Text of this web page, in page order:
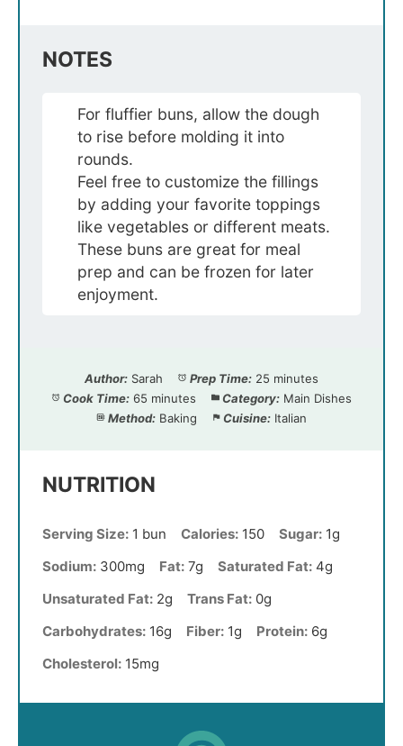
NOTES
For fluffier buns, allow the dough
to rise before molding it into
rounds.
Feel free to customize the fillings
by adding your favorite toppings
like vegetables or different meats.
These buns are great for meal
prep and can be frozen for later
enjoyment.
Author: Sarah Prep Time: 25 minutes
Cook Time: 65 minutes Category: Main Dishes
Method: Baking Cuisine: Italian
NUTRITION
Serving Size: 1 bun Calories: 150 Sugar: 1g
Sodium: 300mg Fat: 7g Saturated Fat: 4g
Unsaturated Fat: 2g Trans Fat: 0g
Carbohydrates: 16g Fiber: 1g Protein: 6g
Cholesterol: 15mg